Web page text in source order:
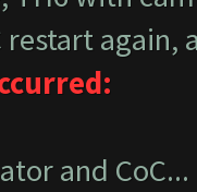
restart again,
and CoC...